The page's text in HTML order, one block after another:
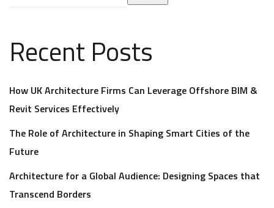
Recent Posts
How UK Architecture Firms Can Leverage Offshore BIM &
Revit Services Effectively
The Role of Architecture in Shaping Smart Cities of the
Future
Architecture for a Global Audience: Designing Spaces that
Transcend Borders